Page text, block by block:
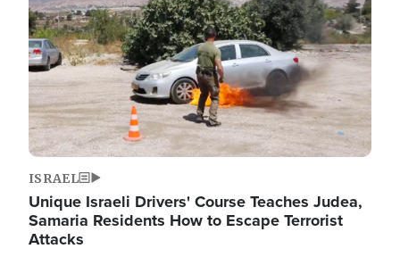
ISRAEL
Unique Israeli Drivers' Course Teaches Judea,
Samaria Residents How to Escape Terrorist
Attacks